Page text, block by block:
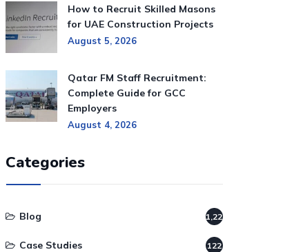
How to Recruit Skilled Masons
for UAE Construction Projects
August 5, 2026
Qatar FM Staff Recruitment:
Complete Guide for GCC
Employers
August 4, 2026
Categories
Blog 1,220
Case Studies 122